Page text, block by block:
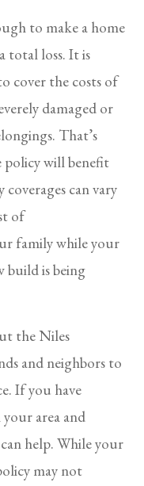
to make a home
total loss. It is
cover the costs of
damaged or
That’s
policy will benefit
can vary
of
family while your
build is being
the Niles
and neighbors to
If you have
area and
help. While your
may not